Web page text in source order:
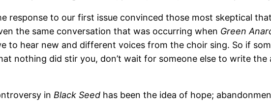
response to our first issue convinced those most skeptical
the same conversation that was occurring when Green
to hear new and different voices from the choir sing. So if
nothing did stir you, don’t wait for someone else to write the
in Black Seed has been the idea of hope;